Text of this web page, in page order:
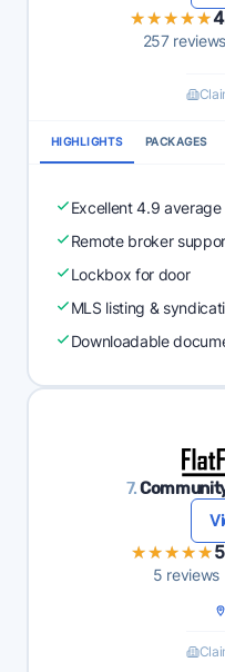
★★★★★
★★★★★
257 reviews
HIGHLIGHTS PACKAGES
Excellent 4.9
Remote broker
Lockbox for door
MLS listing &
Downloadable
7.
★★★★★
★★★★★
5 reviews